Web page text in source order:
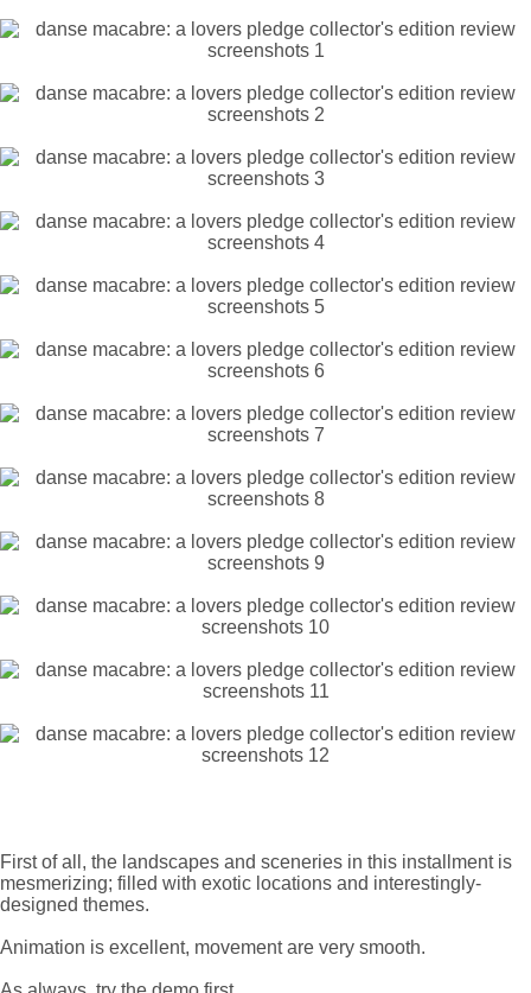
First of all, the landscapes and sceneries in this installment is
mesmerizing; filled with exotic locations and interestingly-
designed themes.
Animation is excellent, movement are very smooth.